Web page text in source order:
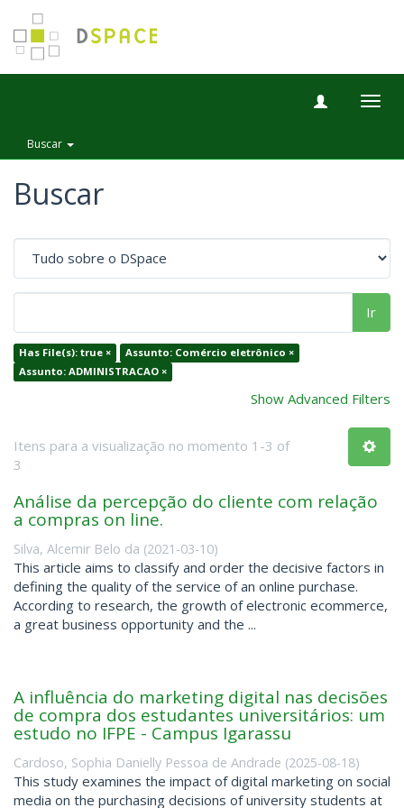
Buscar
Buscar
Ir
Has File(s): true ×
Assunto: Comércio eletrônico ×
Assunto: ADMINISTRACAO ×
Show Advanced Filters
Itens para a visualização no momento 1-3 of
3
Análise da percepção do cliente com relação
a compras on line.
Silva, Alcemir Belo da (2021-03-10)
This article aims to classify and order the decisive factors in
defining the quality of the service of an online purchase.
According to research, the growth of electronic ecommerce,
a great business opportunity and the ...
A influência do marketing digital nas decisões
de compra dos estudantes universitários: um
estudo no IFPE - Campus Igarassu
Cardoso, Sophia Danielly Pessoa de Andrade (2025-08-18)
This study examines the impact of digital marketing on social
media on the purchasing decisions of university students at